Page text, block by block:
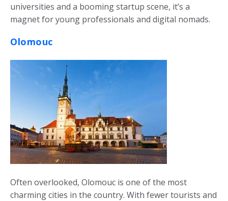
universities and a booming startup scene, it’s a
magnet for young professionals and digital nomads.
Olomouc
Often overlooked, Olomouc is one of the most
charming cities in the country. With fewer tourists and